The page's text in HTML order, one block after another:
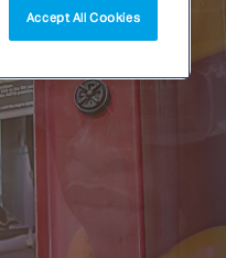
Accept All Cookies